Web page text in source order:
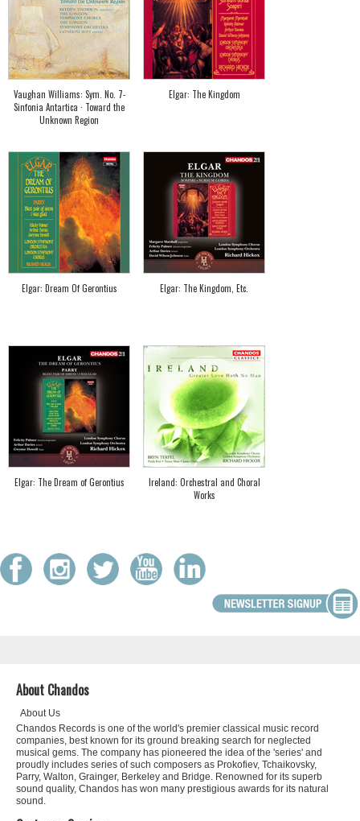
Vaughan Williams: Sym. No. 7-
Sinfonia Antartica · Toward the
Unknown Region
Elgar: The Kingdom
Elgar: Dream Of Gerontius Elgar: The Kingdom, Etc.
Elgar: The Dream of Gerontius
Ireland: Orchestral and Choral
Works
About Chandos
About Us
Chandos Records is one of the world's premier classical music record
companies, best known for its ground breaking search for neglected
musical gems. The company has pioneered the idea of the 'series' and
proudly includes series of such composers as Prokofiev, Tchaikovsky,
Parry, Walton, Grainger, Berkeley and Bridge. Renowned for its superb
sound quality, Chandos has won many prestigious awards for its natural
sound.